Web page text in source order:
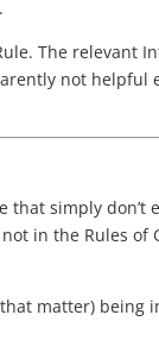
The relevant
not helpful
simply don’t
in the Rules of
matter) being